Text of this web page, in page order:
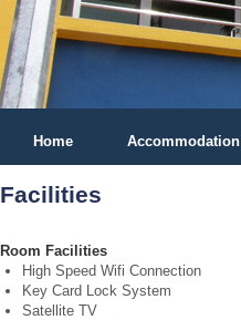
Home Accommodation
Facilities
Room Facilities
High Speed Wifi Connection
Key Card Lock System
Satellite TV